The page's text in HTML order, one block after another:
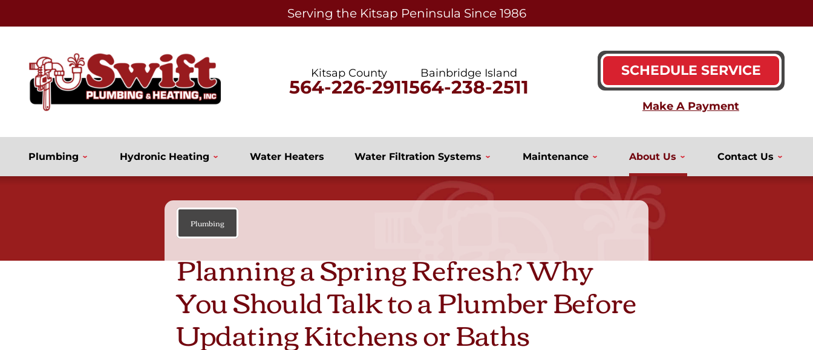
Serving the Kitsap Peninsula Since 1986
Kitsap County
564-226-2911
Bainbridge Island
564-238-2511
SCHEDULE SERVICE
Plumbing Hydronic Heating Water Heaters Water Filtration Systems Maintenance About Us Contact Us
Plumbing
Planning a Spring Refresh? Why
You Should Talk to a Plumber Before
Updating Kitchens or Baths